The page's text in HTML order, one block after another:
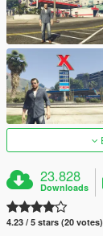
23.828
Downloads
4.23 / 5 stars (20 votes)